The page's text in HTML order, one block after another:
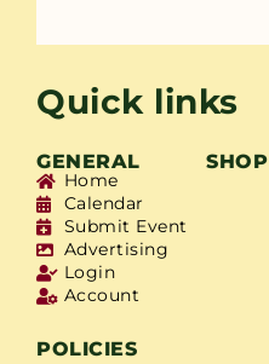
Quick links
GENERAL SHOP
Home
Calendar
Submit Event
Advertising
Login
Account
POLICIES